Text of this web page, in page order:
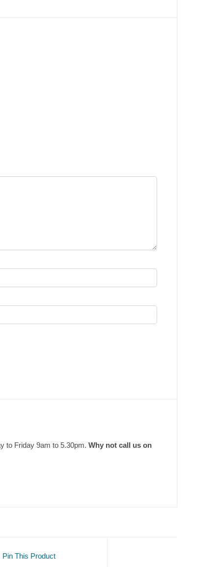
to Friday 9am to 5.30pm. Why not call us on
Pin This Product